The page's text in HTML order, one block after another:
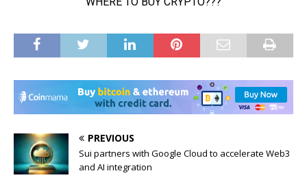
PREVIOUS
Sui partners with Google Cloud to accelerate Web3
and AI integration